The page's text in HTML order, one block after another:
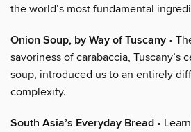
the world’s most fundamental
Onion Soup, by Way of Tuscany •
savoriness of carabaccia, Tuscany’s
soup, introduced us to an entirely
complexity.
South Asia’s Everyday Bread •